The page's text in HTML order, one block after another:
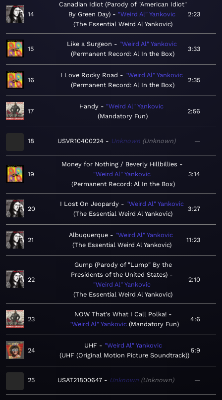
14
Canadian Idiot (Parody of "American Idiot"
By Green Day)
"Weird Al" Yankovic
The Essential Weird Al Yankovic
2:23
15
Like a Surgeon
"Weird Al" Yankovic
Permanent Record: Al In the Box
3:33
16
I Love Rocky Road
"Weird Al" Yankovic
Permanent Record: Al In the Box
2:35
17
Handy
"Weird Al" Yankovic
Mandatory Fun
2:56
18 USVR10400224 Unknown Unknown —
19
Money for Nothing / Beverly Hillbillies
"Weird Al" Yankovic
Permanent Record: Al In the Box
3:14
20
I Lost On Jeopardy
"Weird Al" Yankovic
The Essential Weird Al Yankovic
3:27
21
Albuquerque
"Weird Al" Yankovic
The Essential Weird Al Yankovic
11:23
22
Gump (Parody of "Lump" By the
Presidents of the United States)
"Weird Al" Yankovic
The Essential Weird Al Yankovic
2:10
23
NOW That's What I Call Polka!
"Weird Al" Yankovic Mandatory Fun
4:6
24
UHF
"Weird Al" Yankovic
UHF (Original Motion Picture Soundtrack)
5:9
25 USAT21800647 Unknown Unknown —